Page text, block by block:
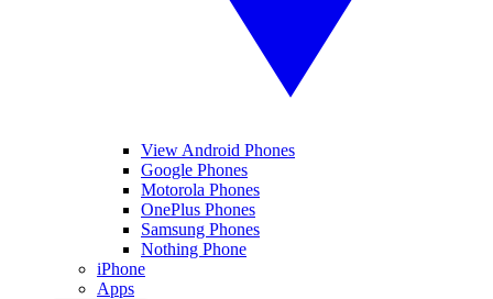
View Android Phones
Google Phones
Motorola Phones
OnePlus Phones
Samsung Phones
Nothing Phone
iPhone
Apps